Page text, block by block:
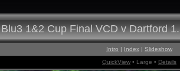
Blu3 1&2 Cup Final VCD v Dartford
Intro | Index | Slideshow
QuickView • Large • Details